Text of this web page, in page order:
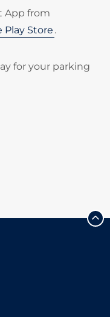
App from
Play Store .
for your parking